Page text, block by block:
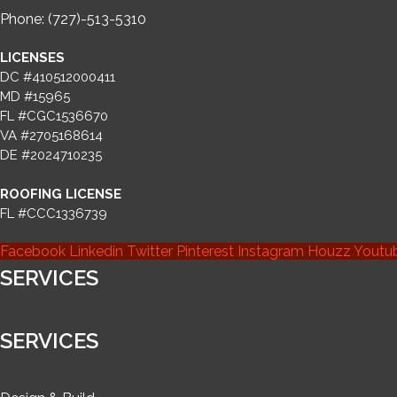
Phone: (727)-513-5310
LICENSES
DC #410512000411
MD #15965
FL #CGC1536670
VA #2705168614
DE #2024710235
ROOFING LICENSE
FL #CCC1336739
Facebook Linkedin Twitter Pinterest Instagram Houzz
SERVICES
SERVICES